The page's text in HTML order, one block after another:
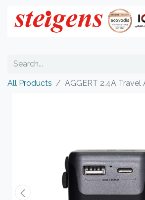
All Products AGGERT 2.4A Travel